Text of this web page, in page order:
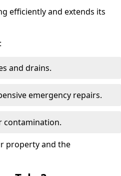
efficiently and extends its
and drains.
emergency repairs.
contamination.
property and the